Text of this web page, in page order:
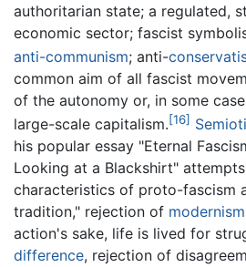
authoritarian state; a regulated,
economic sector; fascist
anti-communism; anti-
common aim of all fascist
of the autonomy or, in some
large-scale capitalism.[16]
his popular essay "Eternal
Looking at a Blackshirt"
characteristics of proto-fascism
tradition," rejection of modernism
action's sake, life is lived for
difference, rejection of